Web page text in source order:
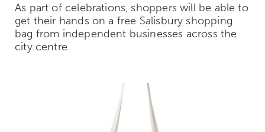
As part of celebrations, shoppers will be able to
get their hands on a free Salisbury shopping
bag from independent businesses across the
city centre.